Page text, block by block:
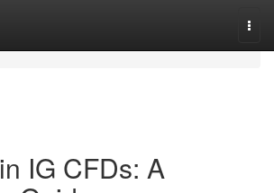
IG CFDs: A